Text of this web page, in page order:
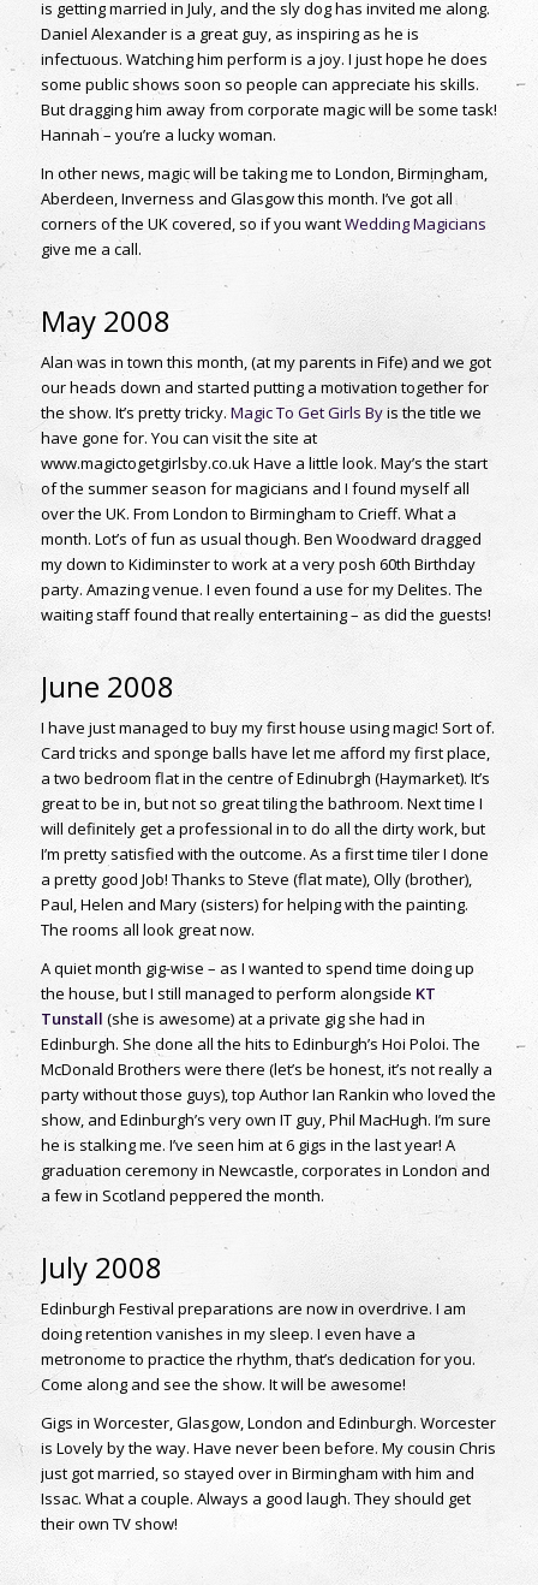
is getting married in July, and the sly dog has invited me along.
Daniel Alexander is a great guy, as inspiring as he is
infectuous. Watching him perform is a joy. I just hope he does
some public shows soon so people can appreciate his skills.
But dragging him away from corporate magic will be some task!
Hannah – you’re a lucky woman.
In other news, magic will be taking me to London, Birmingham,
Aberdeen, Inverness and Glasgow this month. I’ve got all
corners of the UK covered, so if you wantWedding Magicians
give me a call.
May 2008
Alan was in town this month, (at my parents in Fife) and we got
our heads down and started putting a motivation together for
the show. It’s pretty tricky. Magic To Get Girls Byis the title we
have gone for. You can visit the site at
www.magictogetgirlsby.co.uk Have a little look. May’s the start
of the summer season for magicians and I found myself all
over the UK. From London to Birmingham to Crieff. What a
month. Lot’s of fun as usual though. Ben Woodward dragged
my down to Kidiminster to work at a very posh 60th Birthday
party. Amazing venue. I even found a use for my Delites. The
waiting staff found that really entertaining – as did the guests!
June 2008
I have just managed to buy my first house using magic! Sort of.
Card tricks and sponge balls have let me afford my first place,
a two bedroom flat in the centre of Edinubrgh (Haymarket). It’s
great to be in, but not so great tiling the bathroom. Next time I
will definitely get a professional in to do all the dirty work, but
I’m pretty satisfied with the outcome. As a first time tiler I done
a pretty good Job! Thanks to Steve (flat mate), Olly (brother),
Paul, Helen and Mary (sisters) for helping with the painting.
The rooms all look great now.
A quiet month gig-wise – as I wanted to spend time doing up
the house, but I still managed to perform alongside KT
Tunstall (she is awesome) at a private gig she had in
Edinburgh. She done all the hits to Edinburgh’s Hoi Poloi. The
McDonald Brothers were there (let’s be honest, it’s not really a
party without those guys), top Author Ian Rankin who loved the
show, and Edinburgh’s very own IT guy, Phil MacHugh. I’m sure
he is stalking me. I’ve seen him at 6 gigs in the last year! A
graduation ceremony in Newcastle, corporates in London and
a few in Scotland peppered the month.
July 2008
Edinburgh Festival preparations are now in overdrive. I am
doing retention vanishes in my sleep. I even have a
metronome to practice the rhythm, that’s dedication for you.
Come along and see the show. It will be awesome!
Gigs in Worcester, Glasgow, London and Edinburgh. Worcester
is Lovely by the way. Have never been before. My cousin Chris
just got married, so stayed over in Birmingham with him and
Issac. What a couple. Always a good laugh. They should get
their own TV show!